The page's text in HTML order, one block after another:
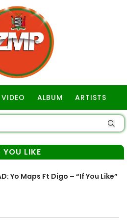
VIDEO ALBUM ARTISTS
YOU LIKE
Yo Maps Ft Digo – “If You Like”